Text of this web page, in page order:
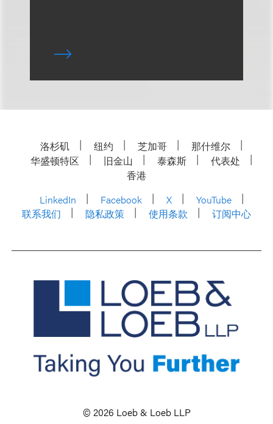
洛杉矶 纽约 芝加哥
那什维尔
华盛顿特区
旧金山 泰森斯
代表处
香港
LinkedIn
Facebook X
YouTube
联系我们
隐私政策 使用条款 订阅中心
© 2026 Loeb & Loeb LLP